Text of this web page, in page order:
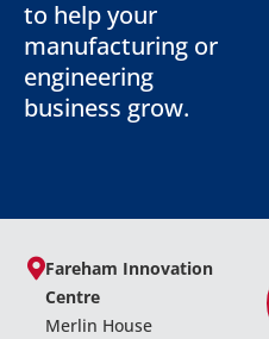
to help your
manufacturing or
engineering
business grow.
Fareham Innovation
Centre
Merlin House